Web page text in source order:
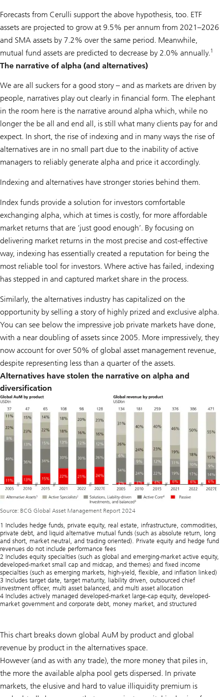
Forecasts from Cerulli support the above hypothesis, too. ETF
assets are projected to grow at 9.5% per annum from 2021–2026
and SMA assets by 7.2% over the same period. Meanwhile,
mutual fund assets are predicted to decrease by 2.0% annually.1
The narrative of alpha (and alternatives)
We are all suckers for a good story – and as markets are driven by
people, narratives play out clearly in financial form. The elephant
in the room here is the narrative around alpha which, while no
longer the be all and end all, is still what many clients pay for and
expect. In short, the rise of indexing and in many ways the rise of
alternatives are in no small part due to the inability of active
managers to reliably generate alpha and price it accordingly.
Indexing and alternatives have stronger stories behind them.
Index funds provide a solution for investors comfortable
exchanging alpha, which at times is costly, for more affordable
market returns that are ‘just good enough’. By focusing on
delivering market returns in the most precise and cost-effective
way, indexing has essentially created a reputation for being the
most reliable tool for investors. Where active has failed, indexing
has stepped in and captured market share in the process.
Similarly, the alternatives industry has capitalized on the
opportunity by selling a story of highly prized and exclusive alpha.
You can see below the impressive job private markets have done,
with a near doubling of assets since 2005. More impressively, they
now account for over 50% of global asset management revenue,
despite representing less than a quarter of the assets.
Alternatives have stolen the narrative on alpha and
diversification
Source: BCG Global Asset Management Report 2024
1 Includes hedge funds, private equity, real estate, infrastructure, commodities,
private debt, and liquid alternative mutual funds (such as absolute return, long
and short, market neutral, and trading oriented). Private equity and hedge fund
revenues do not include performance fees
2 Includes equity specialties (such as global and emerging-market active equity,
developed-market small cap and midcap, and themes) and fixed income
specialties (such as emerging markets, high-yield, flexible, and inflation linked)
3 Includes target date, target maturity, liability driven, outsourced chief
investment officer, multi asset balanced, and multi asset allocation
4 Includes actively managed developed-market large-cap equity, developed-
market government and corporate debt, money market, and structured
This chart breaks down global AuM by product and global
revenue by product in the alternatives space.
However (and as with any trade), the more money that piles in,
the more the available alpha pool gets dispersed. In private
markets, the elusive and hard to value illiquidity premium is